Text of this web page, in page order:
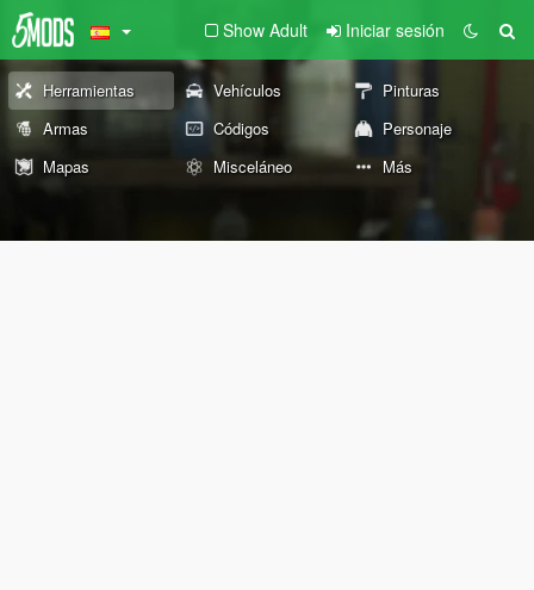
Show Adult Iniciar sesión
Herramientas Vehículos
Pinturas
Armas
Códigos
Personaje
Mapas
Misceláneo Más